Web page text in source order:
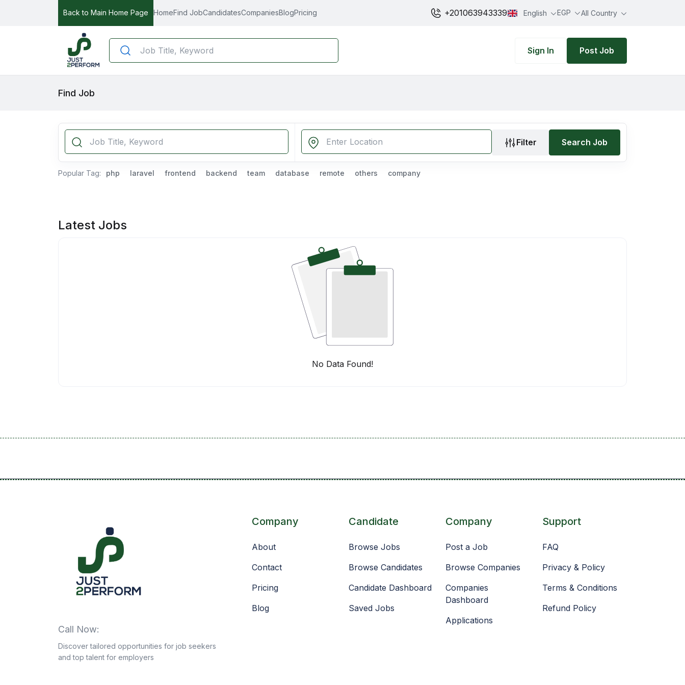
Back to Main Home Page HomeFind JobCandidatesCompaniesBlogPricing +201063943339 English EGP All Country
Sign In Post Job
Find Job
Filter Search Job
Popular Tag: php laravel frontend backend team database remote others company
Latest Jobs
No Data Found!
Call Now:
Discover tailored opportunities for job seekers
and top talent for employers
Company
About
Contact
Pricing
Blog
Candidate
Browse Jobs
Browse Candidates
Candidate Dashboard
Saved Jobs
Company
Post a Job
Browse Companies
Companies
Dashboard
Applications
Support
FAQ
Privacy & Policy
Terms & Conditions
Refund Policy